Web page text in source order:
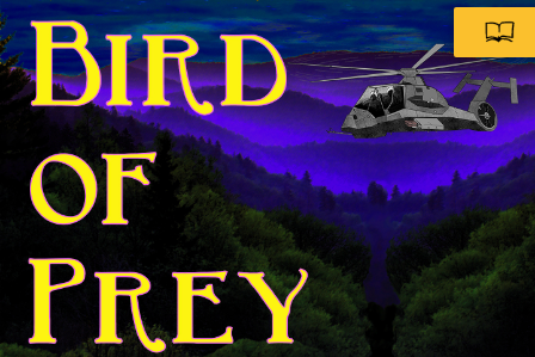
A Storybook Comic